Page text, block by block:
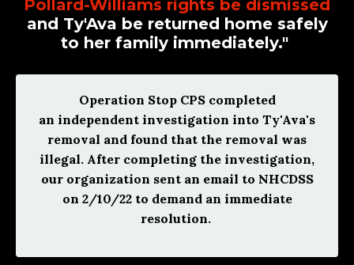
Pollard-Williams rights be dismissed
and Ty'Ava be returned home safely
to her family immediately."
Operation Stop CPS completed
an independent investigation into Ty'Ava's
removal and found that the removal was
illegal. After completing the investigation,
our organization sent an email to NHCDSS
on 2/10/22 to demand an immediate
resolution.